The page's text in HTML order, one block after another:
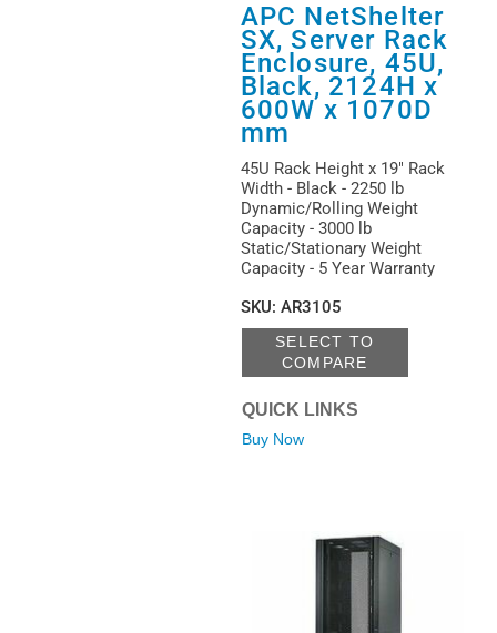
APC NetShelter
SX, Server Rack
Enclosure, 45U,
Black, 2124H x
600W x 1070D
mm
45U Rack Height x 19" Rack
Width - Black - 2250 lb
Dynamic/Rolling Weight
Capacity - 3000 lb
Static/Stationary Weight
Capacity - 5 Year Warranty
SKU: AR3105
SELECT TO
COMPARE
QUICK LINKS
Buy Now